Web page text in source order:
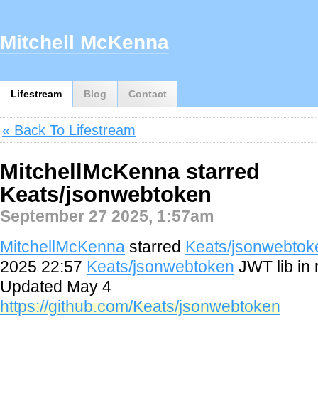
Lifestream Blog Contact
Mitchell McKenna
« Back To Lifestream
MitchellMcKenna starred
Keats/jsonwebtoken
September 27 2025, 1:57am
MitchellMcKenna starred Keats/
2025 22:57 Keats/jsonwebtoken JWT lib in
Updated May 4
https://github.com/Keats/jsonwebtoken